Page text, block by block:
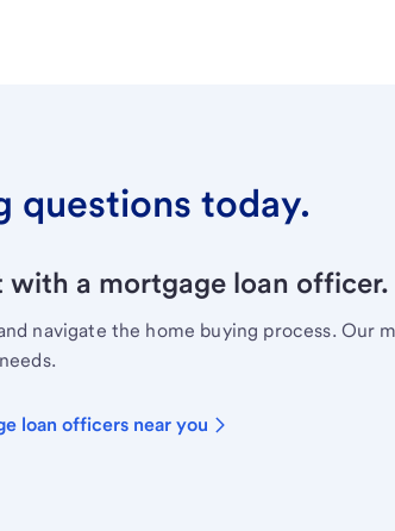
questions today.
with a mortgage loan officer.
navigate the home buying process. Our
loan officers near you